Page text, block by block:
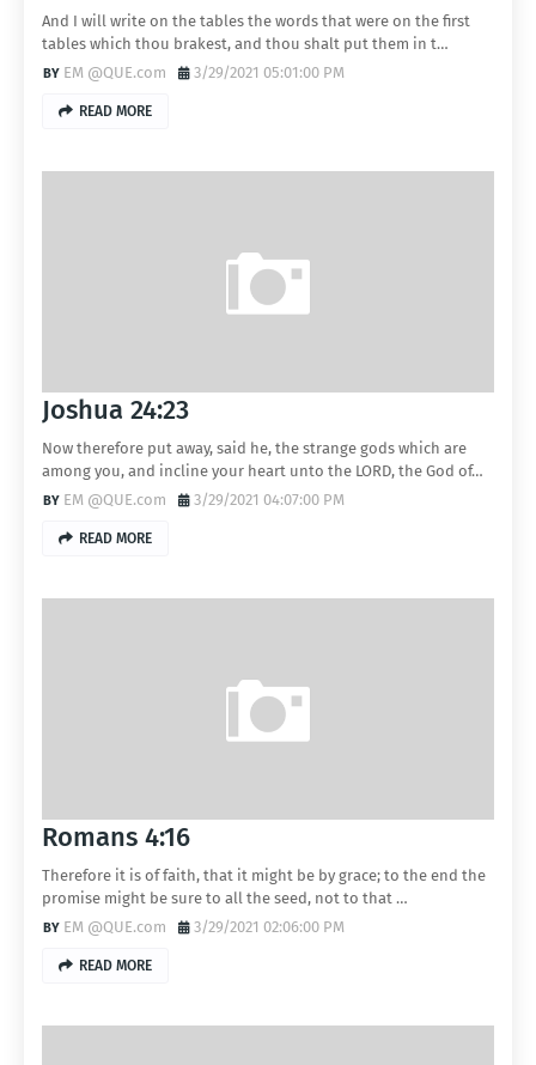
And I will write on the tables the words that were on the first
tables which thou brakest, and thou shalt put them in t…
EM @QUE.com
3/29/2021 05:01:00 PM
READ MORE
Joshua 24:23
Now therefore put away, said he, the strange gods which are
among you, and incline your heart unto the LORD, the God of…
EM @QUE.com
3/29/2021 04:07:00 PM
READ MORE
Romans 4:16
Therefore it is of faith, that it might be by grace; to the end the
promise might be sure to all the seed, not to that …
EM @QUE.com
3/29/2021 02:06:00 PM
READ MORE